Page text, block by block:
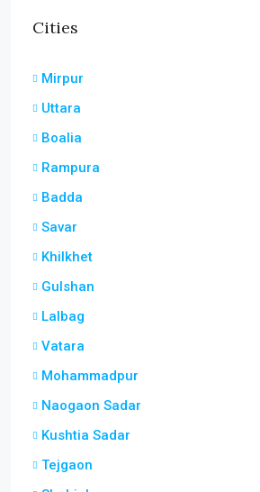
Cities
Mirpur
Uttara
Boalia
Rampura
Badda
Savar
Khilkhet
Gulshan
Lalbag
Vatara
Mohammadpur
Naogaon Sadar
Kushtia Sadar
Tejgaon